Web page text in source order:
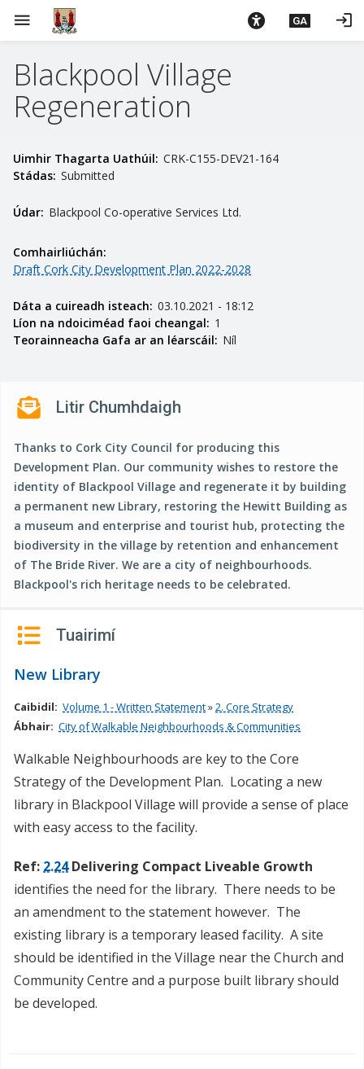
menu GA login
Blackpool Village
Regeneration
Uimhir Thagarta Uathúil: CRK-C155-DEV21-164
Stádas: Submitted
Údar: Blackpool Co-operative Services Ltd.
Comhairliúchán:
Draft Cork City Development Plan 2022-2028
Dáta a cuireadh isteach: 03.10.2021 - 18:12
Líon na ndoiciméad faoi cheangal: 1
Teorainneacha Gafa ar an léarscáil: Níl
Litir Chumhdaigh
Thanks to Cork City Council for producing this
Development Plan. Our community wishes to restore the
identity of Blackpool Village and regenerate it by building
a permanent new Library, restoring the Hewitt Building as
a museum and enterprise and tourist hub, protecting the
biodiversity in the village by retention and enhancement
of The Bride River. We are a city of neighbourhoods.
Blackpool's rich heritage needs to be celebrated.
Tuairimí
New Library
Caibidil: Volume 1 - Written Statement»2. Core Strategy
Ábhair: City of Walkable Neighbourhoods & Communities
Walkable Neighbourhoods are key to the Core
Strategy of the Development Plan. Locating a new
library in Blackpool Village will provide a sense of place
with easy access to the facility.
Ref:2.24Delivering Compact Liveable Growth
identifies the need for the library. There needs to be
an amendment to the statement however. The
existing library is a temporary leased facility. A site
should be identified in the Village near the Church and
Community Centre and a purpose built library should
be developed.